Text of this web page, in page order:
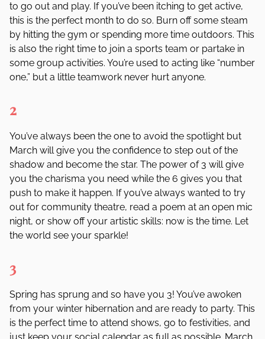
to go out and play. If you’ve been itching to get active,
this is the perfect month to do so. Burn off some steam
by hitting the gym or spending more time outdoors. This
is also the right time to join a sports team or partake in
some group activities. You’re used to acting like “number
one,” but a little teamwork never hurt anyone.
2
You’ve always been the one to avoid the spotlight but
March will give you the confidence to step out of the
shadow and become the star. The power of 3 will give
you the charisma you need while the 6 gives you that
push to make it happen. If you’ve always wanted to try
out for community theatre, read a poem at an open mic
night, or show off your artistic skills: now is the time. Let
the world see your sparkle!
3
Spring has sprung and so have you 3! You’ve awoken
from your winter hibernation and are ready to party. This
is the perfect time to attend shows, go to festivities, and